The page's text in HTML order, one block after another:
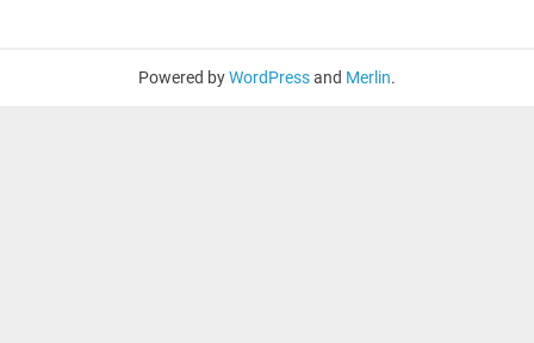
Powered byWordPressand Merlin.